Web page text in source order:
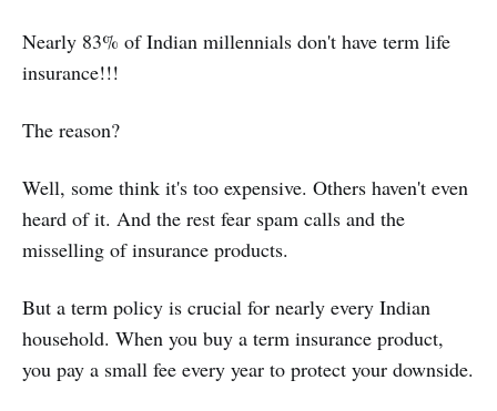
Nearly 83% of Indian millennials don't have term life
insurance!!!
The reason?
Well, some think it's too expensive. Others haven't even
heard of it. And the rest fear spam calls and the
misselling of insurance products.
But a term policy is crucial for nearly every Indian
household. When you buy a term insurance product,
you pay a small fee every year to protect your downside.